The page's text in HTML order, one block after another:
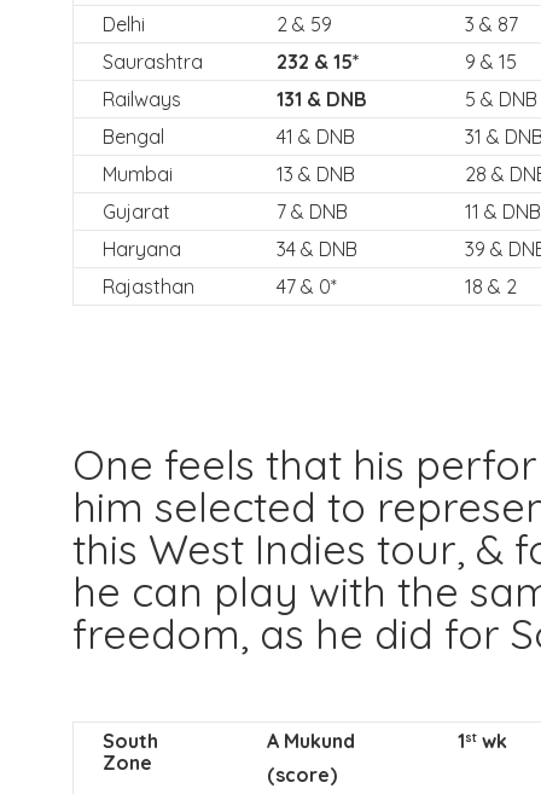
Delhi
2 & 59
3 & 87
Saurashtra
232 & 15*
9 & 15
Railways
131 & DNB
5 & DNB
Bengal
41 & DNB
31 &
Mumbai
13 & DNB
28 &
Gujarat
7 & DNB
11 & DNB
Haryana
34 & DNB
39 &
Rajasthan
47 & 0* 18 & 2
One feels that his
him selected to
this West Indies tour, &
he can play with the
freedom, as he did for
South
Zone
A Mukund
(score)
1stwk